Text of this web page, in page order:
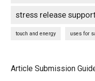
stress release
touch and energy uses for
Article Submission